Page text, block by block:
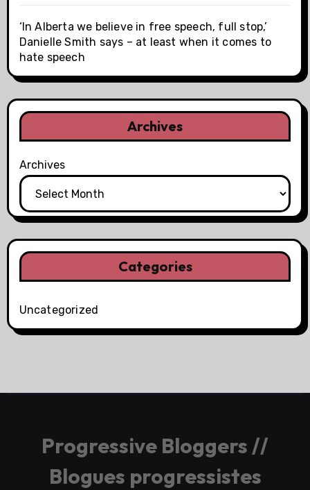
‘In Alberta we believe in free speech, full stop,’
Danielle Smith says – at least when it comes to
hate speech
Archives
Archives
Categories
Uncategorized
Progressive Bloggers //
Blogues progressistes